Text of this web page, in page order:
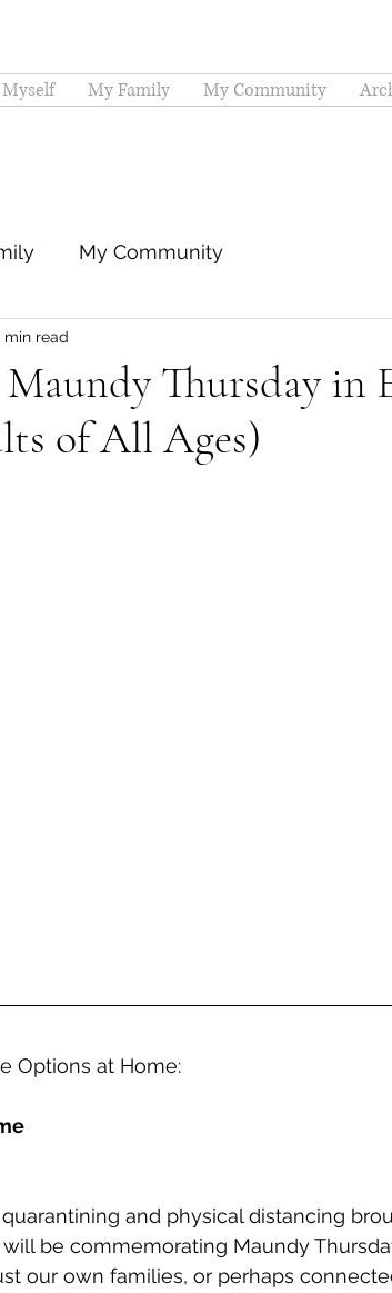
Myself My Family My Community
My Community
Thursday in
of All Ages)
min read
Options at Home:
and physical distancing
be commemorating Maundy
our own families, or perhaps